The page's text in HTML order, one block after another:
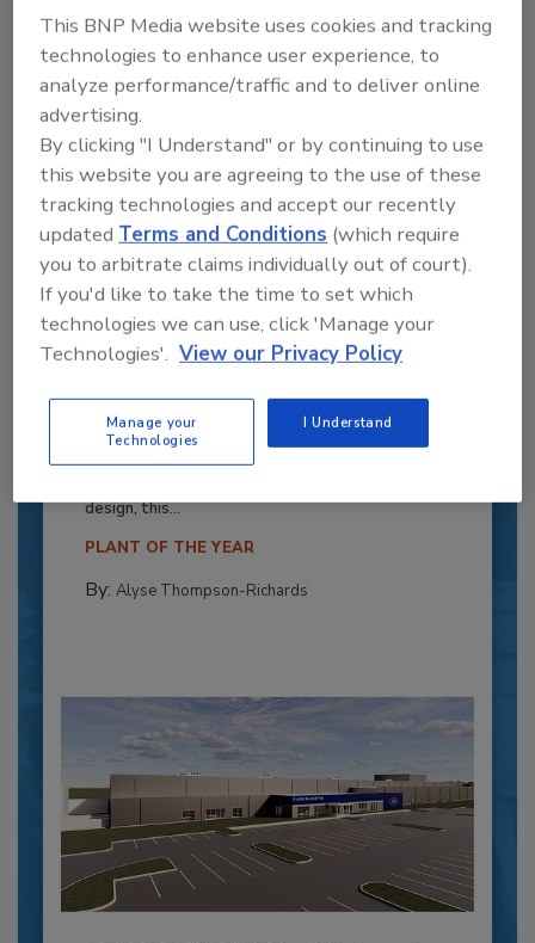
Already have an account? Sign In
Recipe for Growth: How CJ Schwan’s
Powers Pizza Production with People
and Automation
design, this...
PLANT OF THE YEAR
By: Alyse Thompson-Richards
This BNP Media website uses cookies and tracking
technologies to enhance user experience, to
analyze performance/traffic and to deliver online
advertising.
By clicking "I Understand" or by continuing to use
this website you are agreeing to the use of these
tracking technologies and accept our recently
updatedTerms and Conditions (which require
you to arbitrate claims individually out of court).
If you'd like to take the time to set which
technologies we can use, click 'Manage your
Technologies'. View our Privacy Policy
Manage your
Technologies
I Understand